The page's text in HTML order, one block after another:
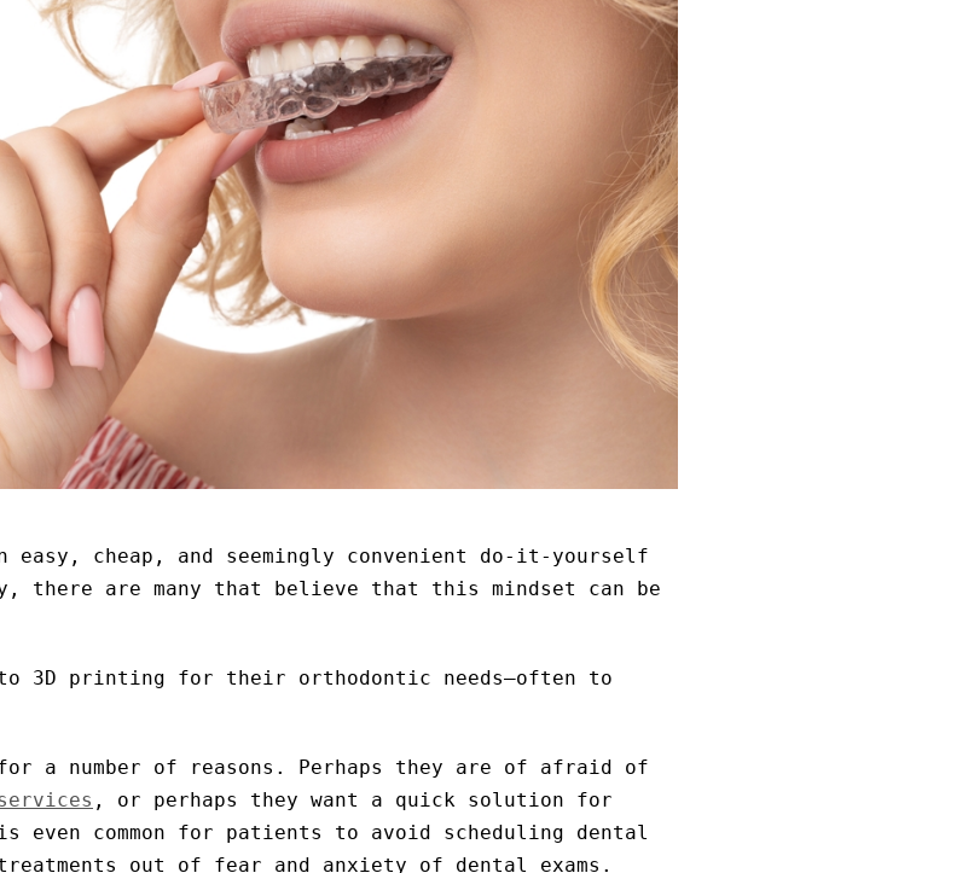
easy, cheap, and seemingly convenient do-it-yourself
there are many that believe that this mindset can be
3D printing for their orthodontic needs—often to
a number of reasons. Perhaps they are of afraid of
, or perhaps they want a quick solution for
common for patients to avoid scheduling dental
out of fear and anxiety of dental exams.